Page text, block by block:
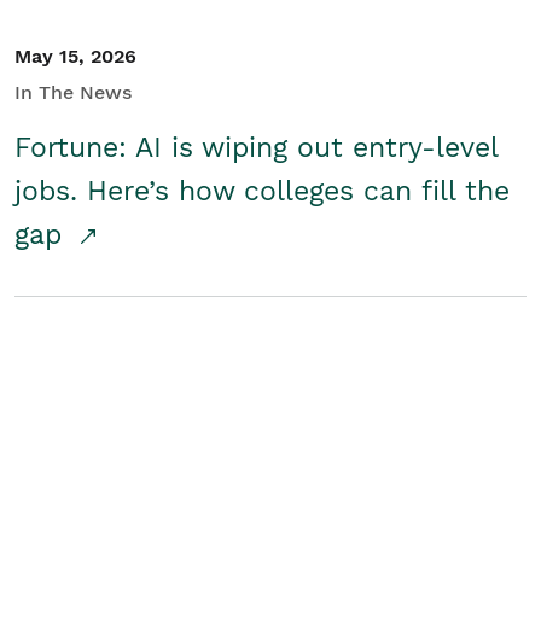
May 15, 2026
In The News
Fortune: AI is wiping out entry-level
jobs. Here’s how colleges can fill the
gap